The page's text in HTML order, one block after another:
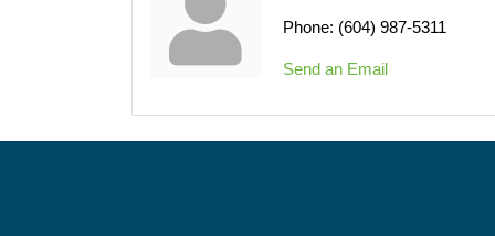
Phone: (604) 987-5311
Send an Email